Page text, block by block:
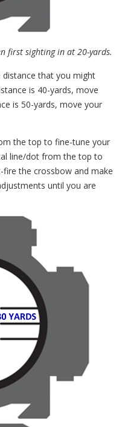
first sighting in at 20-yards.
that you might
is 40-yards, move
is 50-yards, move your
the top to fine-tune your
line/dot from the top to
the crossbow and make
until you are